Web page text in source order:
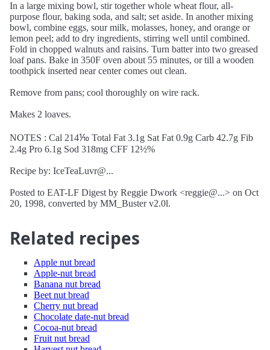
In a large mixing bowl, stir together whole wheat flour, all-
purpose flour, baking soda, and salt; set aside. In another mixing
bowl, combine eggs, sour milk, molasses, honey, and orange or
lemon peel; add to dry ingredients, stirring well until combined.
Fold in chopped walnuts and raisins. Turn batter into two greased
loaf pans. Bake in 350F oven about 55 minutes, or till a wooden
toothpick inserted near center comes out clean.
Remove from pans; cool thoroughly on wire rack.
Makes 2 loaves.
NOTES : Cal 214⅒ Total Fat 3.1g Sat Fat 0.9g Carb 42.7g Fib
2.4g Pro 6.1g Sod 318mg CFF 12½%
Recipe by: IceTeaLuvr@...
Posted to EAT-LF Digest by Reggie Dwork <reggie@...> on Oct
20, 1998, converted by MM_Buster v2.0l.
Related recipes
Apple nut bread
Apple-nut bread
Banana nut bread
Beet nut bread
Cherry nut bread
Chocolate date-nut bread
Cocoa-nut bread
Fruit nut bread